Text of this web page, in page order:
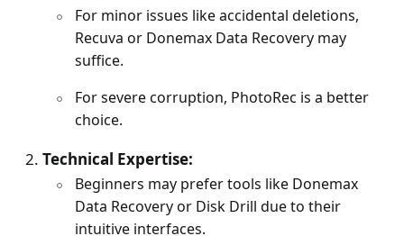
For minor issues like accidental deletions,
Recuva or Donemax Data Recovery may
suffice.
For severe corruption, PhotoRec is a better
choice.
Technical Expertise:
Beginners may prefer tools like Donemax
Data Recovery or Disk Drill due to their
intuitive interfaces.